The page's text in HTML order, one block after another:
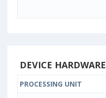
DEVICE HARDWARE
PROCESSING UNIT